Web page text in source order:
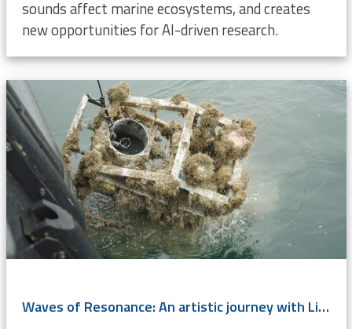
sounds affect marine ecosystems, and creates
new opportunities for AI-driven research.
Waves of Resonance: An artistic journey with LifeWatch Belgium’s ocean data